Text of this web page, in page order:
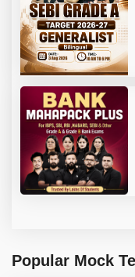
Popular Mock